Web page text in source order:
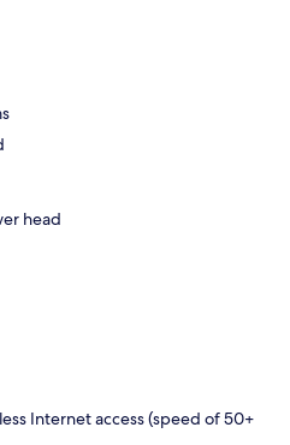
head
Internet access (speed of 50+